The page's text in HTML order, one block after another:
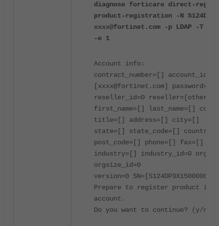
diagnose forticare direct-
product-registration -N
xxxx@fortinet.com -p LDAP -T
-e 1
Account info:
contract_number=[] account_id=
[xxxx@fortinet.com]
reseller_id=0 reseller=[other]
first_name=[] last_name=[]
title=[] address=[] city=[]
state=[] state_code=[]
post_code=[] phone=[] fax=[]
industry=[] industry_id=0
orgsize_id=0
version=0
Prepare to register product
account.
Do you want to continue? (y/n)y